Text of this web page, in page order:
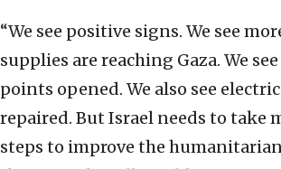
“We see positive signs. We see
supplies are reaching Gaza. We
points opened. We also see
repaired. But Israel needs to take
steps to improve the